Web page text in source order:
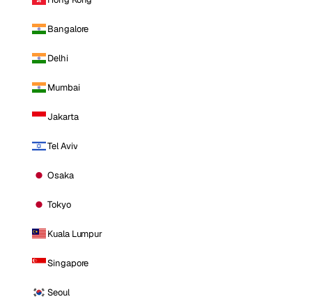
Bangalore
Delhi
Mumbai
Jakarta
Tel Aviv
Osaka
Tokyo
Kuala Lumpur
Singapore
Seoul